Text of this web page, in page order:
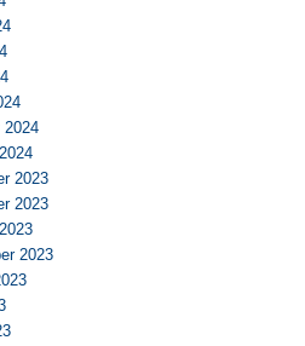
2024
2023
2023
2023